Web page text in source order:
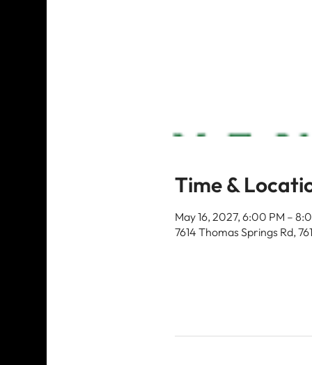
Time &
May 16, 2027, 6:00 PM –
7614 Thomas Springs Rd,